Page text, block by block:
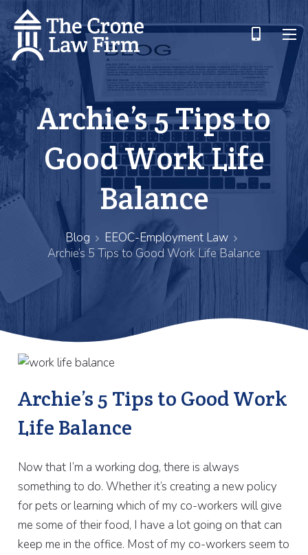
Archie’s 5 Tips to
Good Work Life
Balance
Blog
EEOC-Employment Law
Archie’s 5 Tips to Good Work Life Balance
Archie’s 5 Tips to Good Work
Life Balance
Now that I’m a working dog, there is always
something to do. Whether it’s creating a new policy
for pets or learning which of my co-workers will give
me some of their food, I have a lot going on that can
keep me in the office. Most of my co-workers seem to